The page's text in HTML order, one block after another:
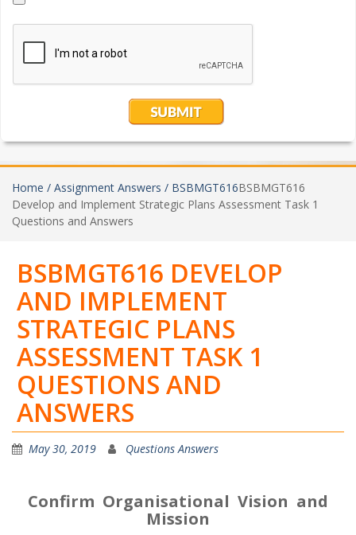
Home / Assignment Answers / BSBMGT616BSBMGT616
Develop and Implement Strategic Plans Assessment Task 1
Questions and Answers
BSBMGT616 DEVELOP
AND IMPLEMENT
STRATEGIC PLANS
ASSESSMENT TASK 1
QUESTIONS AND
ANSWERS
May 30, 2019 Questions Answers
Confirm Organisational Vision and
Mission